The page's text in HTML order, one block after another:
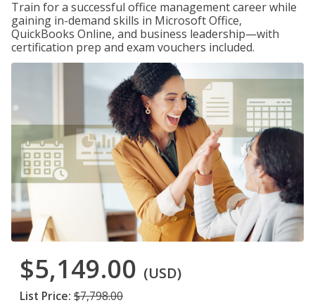
Train for a successful office management career while
gaining in-demand skills in Microsoft Office,
QuickBooks Online, and business leadership—with
certification prep and exam vouchers included.
$5,149.00 (USD)
List Price: $7,798.00